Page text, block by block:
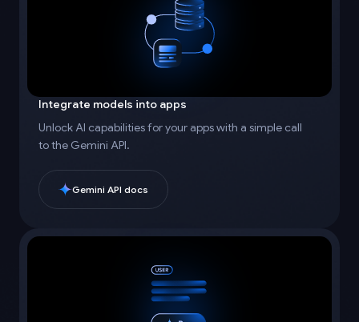
Integrate models into apps
Unlock AI capabilities for your apps with a simple call
to the Gemini API.
Gemini API docs